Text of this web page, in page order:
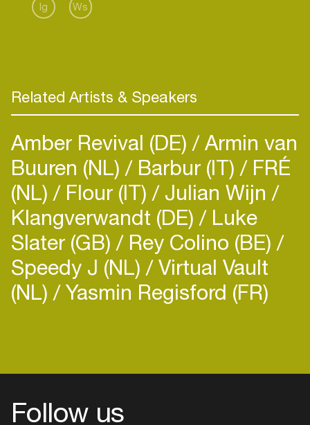
Ig Ws
Related Artists & Speakers
Amber Revival (DE) Armin van
Buuren (NL) Barbur (IT) FRÉ
(NL) Flour (IT) Julian Wijn
Klangverwandt (DE) Luke
Slater (GB) Rey Colino (BE)
Speedy J (NL) Virtual Vault
(NL) Yasmin Regisford (FR)
Follow us